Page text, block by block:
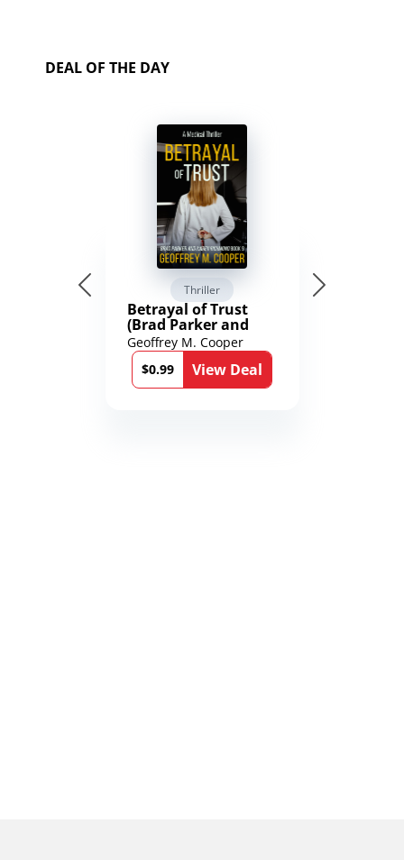
DEAL OF THE DAY
Thriller
Betrayal of Trust
(Brad Parker and
Karen Richmond
Medical Thrillers
Book 9)
Geoffrey M. Cooper
$0.99
View Deal